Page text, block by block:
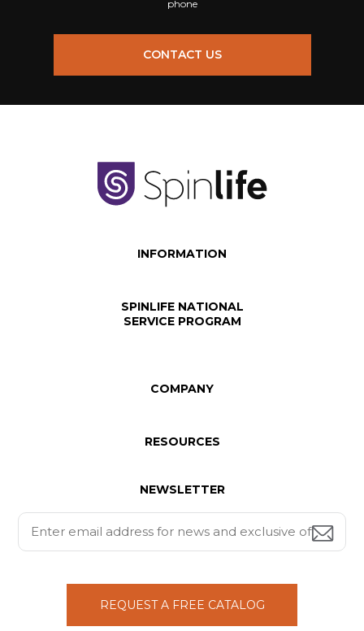
phone
CONTACT US
INFORMATION
SPINLIFE NATIONAL
SERVICE PROGRAM
COMPANY
RESOURCES
NEWSLETTER
REQUEST A FREE CATALOG